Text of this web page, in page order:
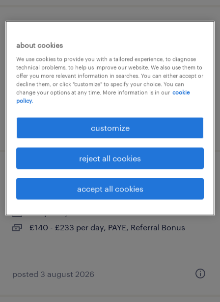
temporary
£140 - £233 per day, PAYE, Referral Bonus
brixton, greater london
temporary
£140 - £233 per day, PAYE, Referral Bonus
posted 3 august 2026
about cookies
We use cookies to provide you with a tailored experience, to diagnose
technical problems, to help us improve our website. We also use them to
offer you more relevant information in searches. You can either accept or
decline them, or click "customize" to specify your choice. You can
change your options at any time. More information is in our cookie
policy.
customize
reject all cookies
accept all cookies